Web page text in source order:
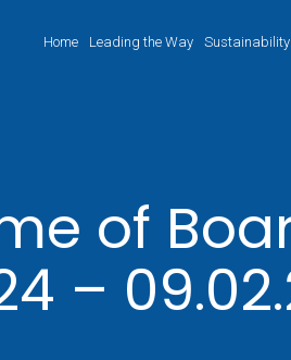
Home Leading the Way Sustainability
of
–